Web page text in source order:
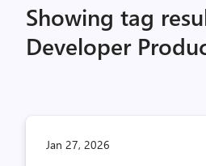
Showing tag
Developer
Jan 27, 2026